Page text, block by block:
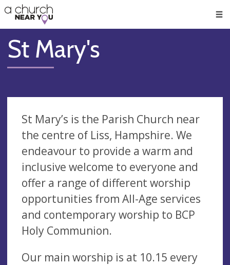
👏
😇
❤️
🥧
👋
St Mary's
St Mary’s is the Parish Church near
the centre of Liss, Hampshire. We
endeavour to provide a warm and
inclusive welcome to everyone and
offer a range of different worship
opportunities from All-Age services
and contemporary worship to BCP
Holy Communion.
Our main worship is at 10.15 every